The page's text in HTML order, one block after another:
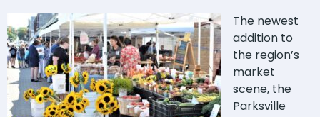
The newest
addition to
the region’s
market
scene, the
Parksville